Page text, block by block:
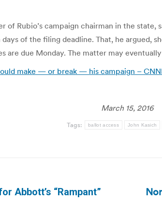
of Rubio’s campaign chairman in the
of the filing deadline. That, he argued,
are due Monday. The matter may
make — or break — his campaign –
March 15, 2016
Tags: ballot access John Kasich
Abbott’s “Rampant”
Next